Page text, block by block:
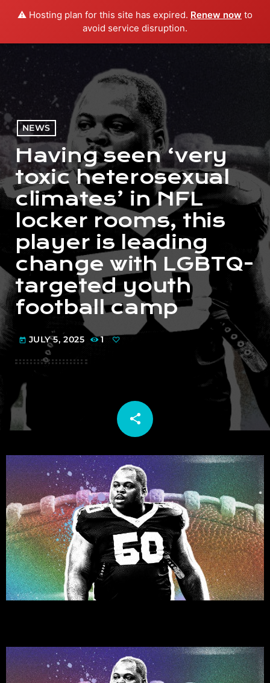
⚠️ Hosting plan for this site has expired. Renew now to
avoid service disruption.
menu play_arrow PLAY RADIO
NEWS
Having seen ‘very
toxic heterosexual
climates’ in NFL
locker rooms, this
player is leading
change with LGBTQ-
targeted youth
football camp
today JULY 5, 2025 1
share
email